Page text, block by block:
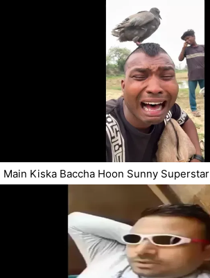
Main Kiska Baccha Hoon Sunny Superstar